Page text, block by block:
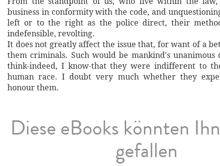
business in conformity with the code, and
left or to the right as the police direct, their
indefensible, revolting.
It does not greatly affect the issue that, for want of a
them criminals. Such would be mankind's unanimous
think-indeed, I know-that they were indifferent to
human race. I doubt very much whether they
honour them.
Diese eBooks könnten
gefallen